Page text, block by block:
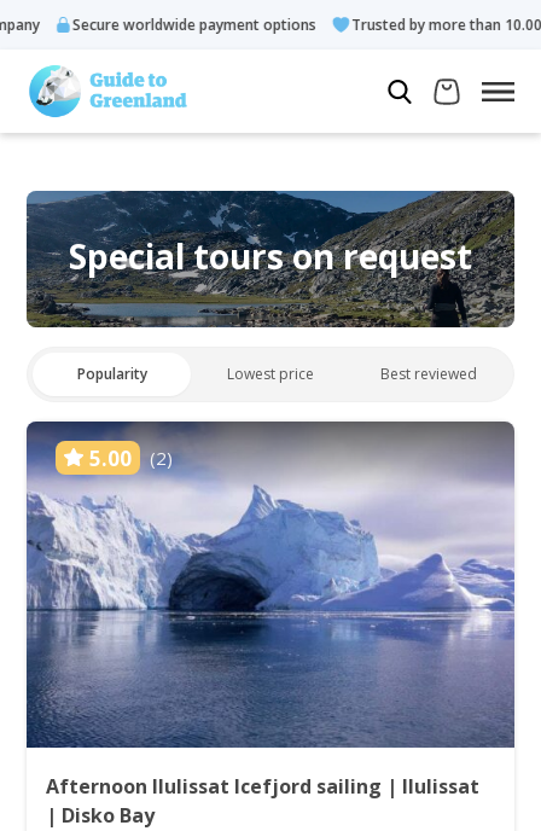
Secure worldwide payment options Trusted by more than 10.000 guests
Special tours on request
Popularity Lowest price Best reviewed
5.00 (2)
Afternoon Ilulissat Icefjord sailing | Ilulissat
| Disko Bay